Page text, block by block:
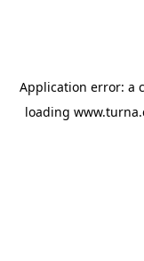
Application error: a
loading